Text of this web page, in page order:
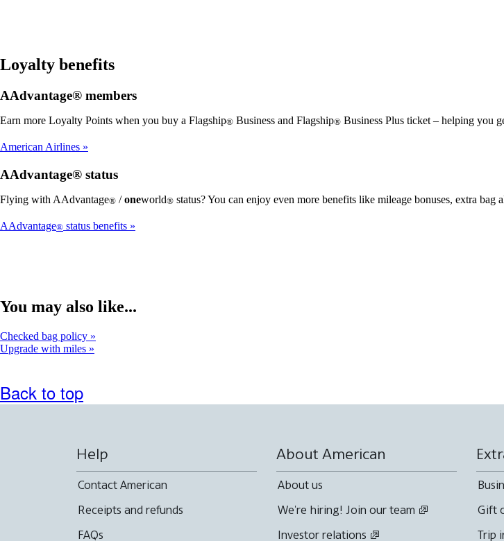
Loyalty benefits
AAdvantage® members
Earn more Loyalty Points when you buy a Flagship® Business and Flagship® Business Plus ticket – helping you
American Airlines
AAdvantage® status
Flying with AAdvantage® /oneworld® status? You can enjoy even more benefits like mileage bonuses, extra bag
AAdvantage® status benefits
You may also like...
Checked bag policy
Upgrade with miles
Back to top
Help
Contact American
Receipts and refunds
FAQs
About American
About us
We're hiring! Join our team
Investor relations
Gift
Trip